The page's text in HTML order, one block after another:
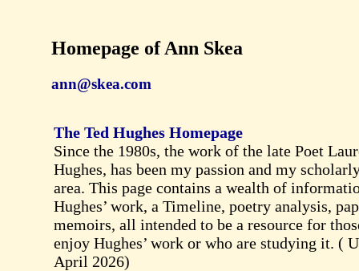
Homepage of Ann Skea
ann@skea.com
The Ted Hughes Homepage
Since the 1980s, the work of the late Poet
Hughes, has been my passion and my
area. This page contains a wealth of
Hughes’ work, a Timeline, poetry analysis,
memoirs, all intended to be a resource for
enjoy Hughes’ work or who are studying it. (
April 2026)